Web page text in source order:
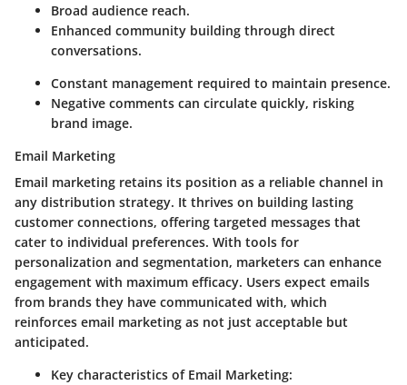
Broad audience reach.
Enhanced community building through direct
conversations.
Constant management required to maintain presence.
Negative comments can circulate quickly, risking
brand image.
Email Marketing
Email marketing retains its position as a reliable channel in
any distribution strategy. It thrives on building lasting
customer connections, offering targeted messages that
cater to individual preferences. With tools for
personalization and segmentation, marketers can enhance
engagement with maximum efficacy. Users expect emails
from brands they have communicated with, which
reinforces email marketing as not just acceptable but
anticipated.
Key characteristics of Email Marketing: